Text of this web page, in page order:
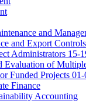
and
and Export Controls
Administrators
Evaluation of
Funded Projects
Finance
Accounting